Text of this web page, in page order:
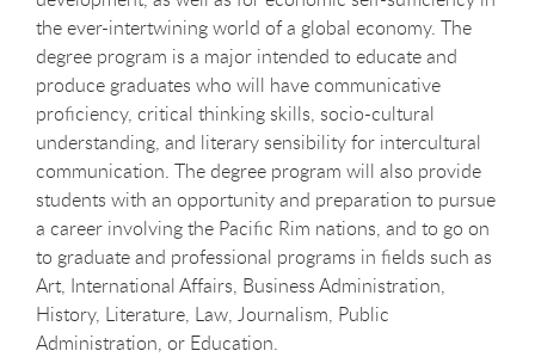
the ever-intertwining world of a global economy. The
degree program is a major intended to educate and
produce graduates who will have communicative
proficiency, critical thinking skills, socio-cultural
understanding, and literary sensibility for intercultural
communication. The degree program will also provide
students with an opportunity and preparation to pursue
a career involving the Pacific Rim nations, and to go on
to graduate and professional programs in fields such as
Art, International Affairs, Business Administration,
History, Literature, Law, Journalism, Public
Administration, or Education.